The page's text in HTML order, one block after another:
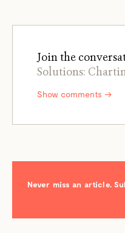
Join the
Solutions:
Show comments →
Never miss an article.